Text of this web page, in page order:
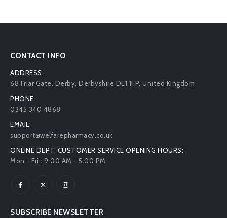
CONTACT INFO
ADDRESS:
68 Friar Gate. Derby, Derbyshire DE1 1FP, United Kingdom
PHONE:
0345 340 4868
EMAIL:
support@welfarepharmacy.co.uk
ONLINE DEPT. CUSTOMER SERVICE OPENING HOURS:
Mon - Fri : 9:00 AM - 5:00 PM
SUBSCRIBE NEWSLETTER